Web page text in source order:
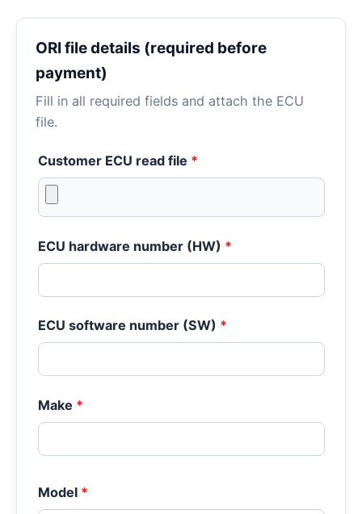
ORI file details (required before
payment)
Fill in all required fields and attach the ECU
file.
Customer ECU read file *
ECU hardware number (HW) *
ECU software number (SW) *
Make *
Model *